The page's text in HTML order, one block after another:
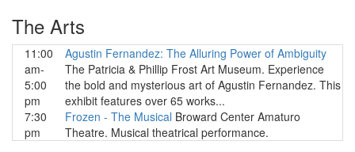
The Arts
11:00
am-
5:00
pm
Agustin Fernandez: The Alluring Power of Ambiguity
The Patricia & Phillip Frost Art Museum. Experience
the bold and mysterious art of Agustin Fernandez. This
exhibit features over 65 works...
7:30
pm
Frozen - The Musical Broward Center Amaturo
Theatre. Musical theatrical performance.